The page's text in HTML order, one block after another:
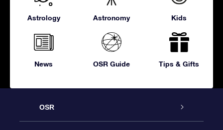
Astrology Astronomy Kids
News OSR Guide Tips & Gifts
OSR